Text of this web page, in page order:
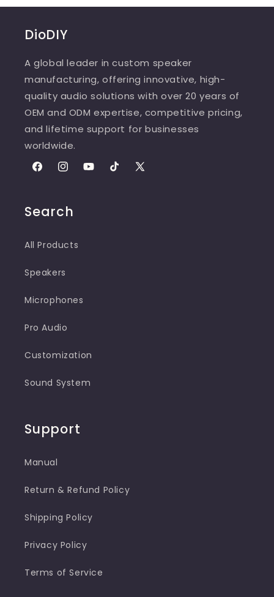
DioDIY
A global leader in custom speaker
manufacturing, offering innovative, high-
quality audio solutions with over 20 years of
OEM and ODM expertise, competitive pricing,
and lifetime support for businesses
worldwide.
FacebookInstagramYouTubeTikTokX
Search
All Products
Speakers
Microphones
Pro Audio
Customization
Sound System
Support
Manual
Return & Refund Policy
Shipping Policy
Privacy Policy
Terms of Service